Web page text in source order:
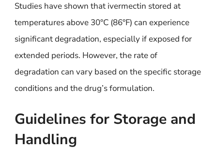
Studies have shown that ivermectin stored at
temperatures above 30°C (86°F) can experience
significant degradation, especially if exposed for
extended periods. However, the rate of
degradation can vary based on the specific storage
conditions and the drug’s formulation.
Guidelines for Storage and
Handling